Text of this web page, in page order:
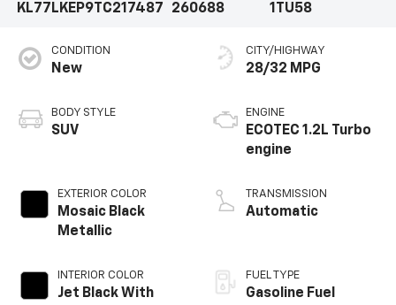
KL77LKEP9TC217487
260688
1TU58
CONDITION
New
BODY STYLE
SUV
EXTERIOR COLOR
Mosaic Black
Metallic
INTERIOR COLOR
Jet Black With
CITY/HIGHWAY
28/32 MPG
ENGINE
ECOTEC 1.2L Turbo
engine
TRANSMISSION
Automatic
FUEL TYPE
Gasoline Fuel